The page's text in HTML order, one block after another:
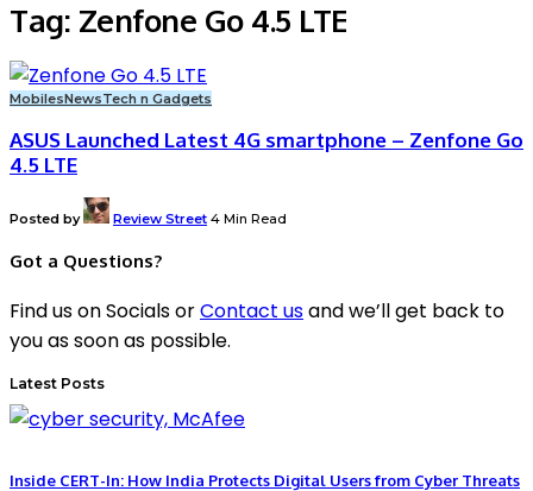
Tag: Zenfone Go 4.5 LTE
MobilesNewsTech n Gadgets
ASUS Launched Latest 4G smartphone – Zenfone Go
4.5 LTE
Posted by Review Street 4 Min Read
Got a Questions?
Find us on Socials orContact usand we’ll get back to
you as soon as possible.
Latest Posts
Inside CERT-In: How India Protects Digital Users from Cyber Threats